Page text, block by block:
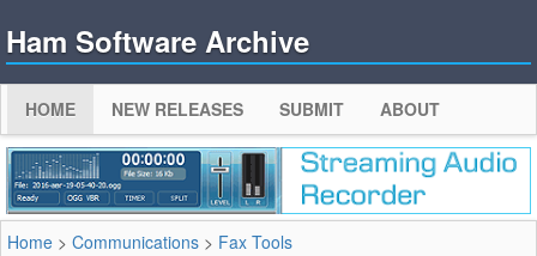
Ham Software Archive
HOME NEW RELEASES SUBMIT ABOUT
Home > Communications > Fax Tools